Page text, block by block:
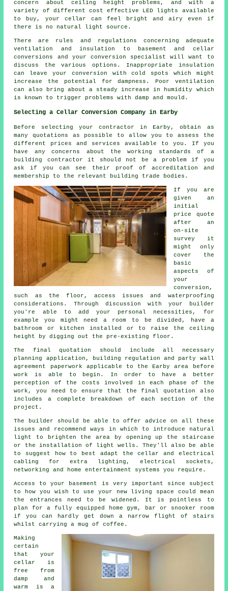
concern about ceiling height problems, and with a
variety of different cost effective LED lights available
to buy, your cellar can feel bright and airy even if
there is no natural light source.
There are rules and regulations concerning adequate
ventilation and insulation to basement and cellar
conversions and your conversion specialist will want to
discuss the various options. Inappropriate insulation
can leave your conversion with cold spots which might
increase the potential for dampness. Poor ventilation
can also bring about a steady increase in humidity which
is known to trigger problems with damp and mould.
Selecting a Cellar Conversion Company in Earby
Before selecting your contractor in Earby, obtain as
many quotations as possible to allow you to assess the
different prices and services available to you. If you
have any concerns about the working standards of a
building contractor it should not be a problem if you
ask if you can see their proof of accreditation and
membership to the relevant building trade bodies.
If you are
given an
initial
price quote
after an
on-site
survey it
might only
cover the
basic
aspects of
your
conversion,
such as the floor, access issues and waterproofing
considerations. Through discussion with your builder
you're able to add your personal necessities, for
example you might need a room to be divided, have a
bathroom or kitchen installed or to raise the ceiling
height by digging out the pre-existing floor.
The final quotation should include all necessary
planning application, building regulation and party wall
agreement paperwork applicable to the Earby area before
work is able to begin. In order to have a better
perception of the costs involved in each phase of the
work, you need to ensure that the final quotation also
includes a complete breakdown of each section of the
project.
The builder should be able to offer advice on all these
issues and recommend ways in which to introduce natural
light to brighten the area by opening up the staircase
or the installation of light wells. They'll also be able
to suggest how to best adapt the cellar and electrical
cabling for extra lighting, electrical sockets,
networking and home entertainment systems you require.
Access to your basement is very important since subject
to how you wish to use your new living space could mean
the entrances need to be widened. It is pointless to
plan for a fully equipped home gym, bar or snooker room
if you can hardly get down a narrow flight of stairs
whilst carrying a mug of coffee.
Making
certain
that your
cellar is
free from
damp and
warm is a